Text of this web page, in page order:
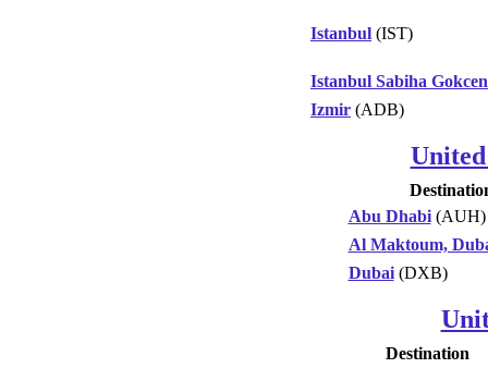
Istanbul (IST)
Istanbul Sabiha Gokcen
Izmir (ADB)
Abu Dhabi(AUH)
Al Maktoum,
Dubai(DXB)
Destination